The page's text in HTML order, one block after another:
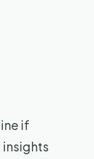
if
insights